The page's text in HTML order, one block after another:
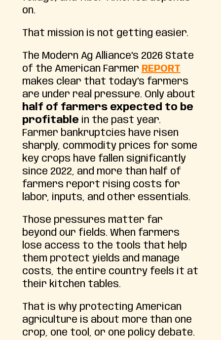
on.
That mission is not getting easier.
The Modern Ag Alliance’s 2026 State
of the American Farmer REPORT
makes clear that today’s farmers
are under real pressure. Only about
half of farmers expected to be
profitable in the past year.
Farmer bankruptcies have risen
sharply, commodity prices for some
key crops have fallen significantly
since 2022, and more than half of
farmers report rising costs for
labor, inputs, and other essentials.
Those pressures matter far
beyond our fields. When farmers
lose access to the tools that help
them protect yields and manage
costs, the entire country feels it at
their kitchen tables.
That is why protecting American
agriculture is about more than one
crop, one tool, or one policy debate.